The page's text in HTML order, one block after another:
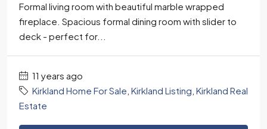
Formal living room with beautiful marble wrapped
fireplace. Spacious formal dining room with slider to
deck - perfect for...
11 years ago
Kirkland Home For Sale Kirkland Listing Kirkland Real
Estate